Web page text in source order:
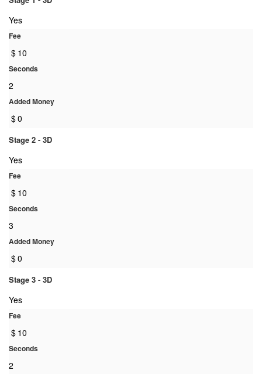
Yes
Fee
$ 10
Seconds
2
Added Money
$0
Stage 2 - 3D
Yes
Fee
$ 10
Seconds
3
Added Money
$0
Stage 3 - 3D
Yes
Fee
$ 10
Seconds
2